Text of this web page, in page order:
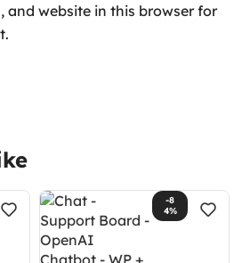
and website in this browser for
-8
4%